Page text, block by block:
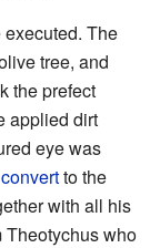
executed. The
tree, and
the prefect
applied dirt
eye was
convertto the
with all his
Theotychus who